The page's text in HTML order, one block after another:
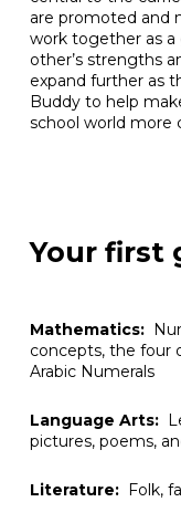
are promoted and
work together as
other’s strengths
expand further as
Buddy to help
school world more
Your first
Mathematics:
concepts, the four
Arabic Numerals
Language Arts:
pictures, poems,
Literature: Folk,